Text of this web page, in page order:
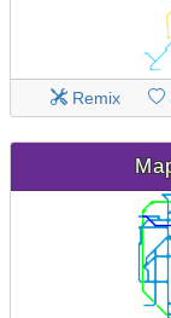
Remix